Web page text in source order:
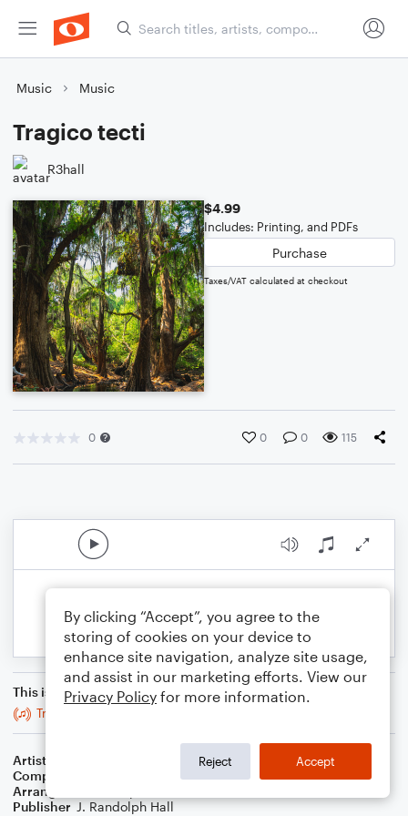
Music Music
Tragico tecti
R3hall
$4.99
Includes: Printing, and PDFs
Purchase
Taxes/VAT calculated at checkout
0 0 0 115
This is an arrangement of
Tragico tecti
Artist
Composer
Orlando de Lassus
Arranger
Publisher J. Randolph Hall
By clicking “Accept”, you agree to the
storing of cookies on your device to
enhance site navigation, analyze site usage,
and assist in our marketing efforts. View our
Privacy Policy for more information.
Reject Accept